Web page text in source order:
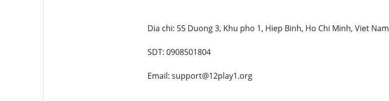
Dia chi: 55 Duong 3, Khu pho 1, Hiep Binh, Ho Chi Minh, Viet Nam
SDT: 0908501804
Email: support@12play1.org